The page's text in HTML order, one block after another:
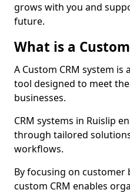
grows with you and
future.
What is a Custom
A Custom CRM system
tool designed to meet
businesses.
CRM systems in Ruislip
through tailored
workflows.
By focusing on customer
custom CRM enables